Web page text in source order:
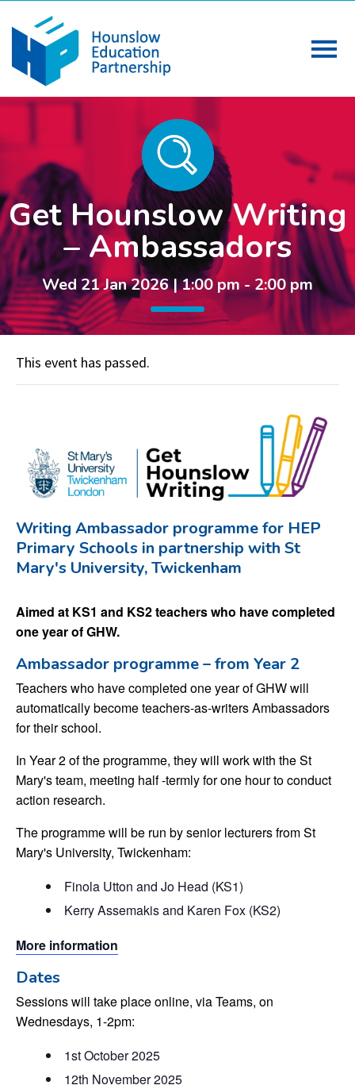
Get Hounslow Writing
– Ambassadors
Wed 21 Jan 2026 | 1:00 pm - 2:00 pm
This event has passed.
Writing Ambassador programme for HEP
Primary Schools in partnership with St
Mary's University, Twickenham
Aimed at KS1 and KS2 teachers who have completed
one year of GHW.
Ambassador programme – from Year 2
Teachers who have completed one year of GHW will
automatically become teachers-as-writers Ambassadors
for their school.
In Year 2 of the programme, they will work with the St
Mary's team, meeting half -termly for one hour to conduct
action research.
The programme will be run by senior lecturers from St
Mary's University, Twickenham:
Finola Utton and Jo Head (KS1)
Kerry Assemakis and Karen Fox (KS2)
More information
Dates
Sessions will take place online, via Teams, on
Wednesdays, 1-2pm:
1st October 2025
12th November 2025